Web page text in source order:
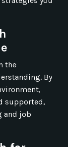
the
By
supported,
and job